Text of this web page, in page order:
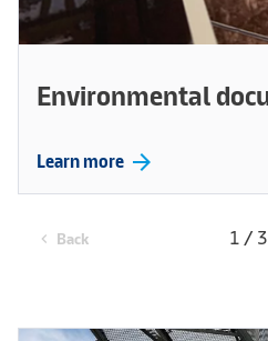
Environmental
Learn more arrow_forward
chevron_left Back 1 / 3